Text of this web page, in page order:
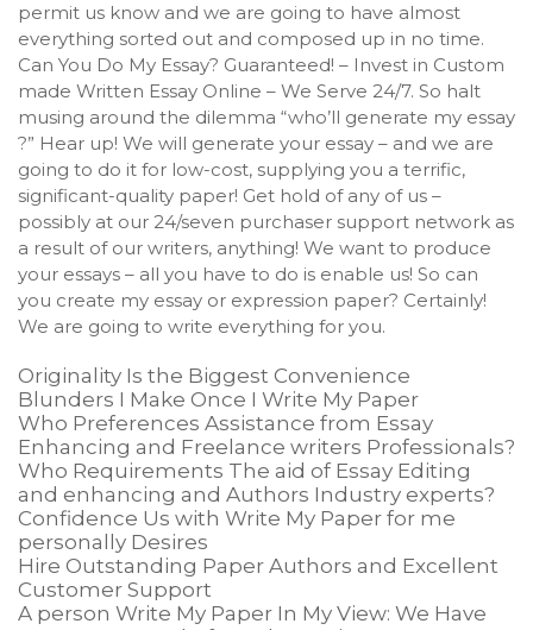
permit us know and we are going to have almost
everything sorted out and composed up in no time.
Can You Do My Essay? Guaranteed! – Invest in Custom
made Written Essay Online – We Serve 24/7. So halt
musing around the dilemma “who’ll generate my essay
?” Hear up! We will generate your essay – and we are
going to do it for low-cost, supplying you a terrific,
significant-quality paper! Get hold of any of us –
possibly at our 24/seven purchaser support network as
a result of our writers, anything! We want to produce
your essays – all you have to do is enable us! So can
you create my essay or expression paper? Certainly!
We are going to write everything for you.
Originality Is the Biggest Convenience
Blunders I Make Once I Write My Paper
Who Preferences Assistance from Essay
Enhancing and Freelance writers Professionals?
Who Requirements The aid of Essay Editing
and enhancing and Authors Industry experts?
Confidence Us with Write My Paper for me
personally Desires
Hire Outstanding Paper Authors and Excellent
Customer Support
A person Write My Paper In My View: We Have